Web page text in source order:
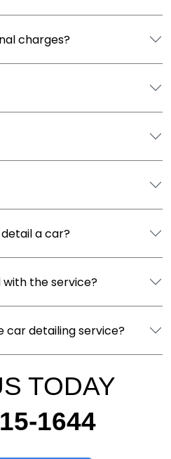
charges?
a car?
the service?
car detailing service?
TODAY
1644